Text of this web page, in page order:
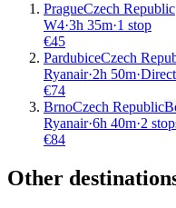
PragueCzech Republic
W4·3h 35m·1 stop
€45
PardubiceCzech
Ryanair·2h 50m·Direct
€74
BrnoCzech Republic
Ryanair·6h 40m·2
€84
Other